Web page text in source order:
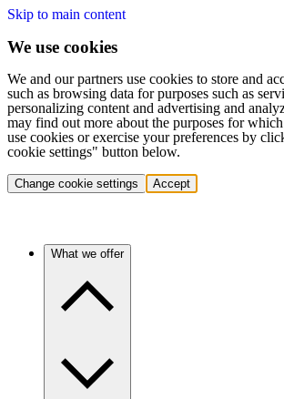
Skip to main content
We use cookies
We and our partners use cookies to store and
such as browsing data for purposes such as
personalizing content and advertising and
may find out more about the purposes for
use cookies or exercise your preferences by
cookie settings" button below.
Change cookie settings Accept
What we offer